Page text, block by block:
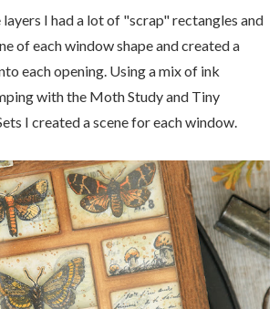
I had a lot of "scrap" rectangles and
of each window shape and created a
each opening. Using a mix of ink
with the Moth Study and Tiny
I created a scene for each window.